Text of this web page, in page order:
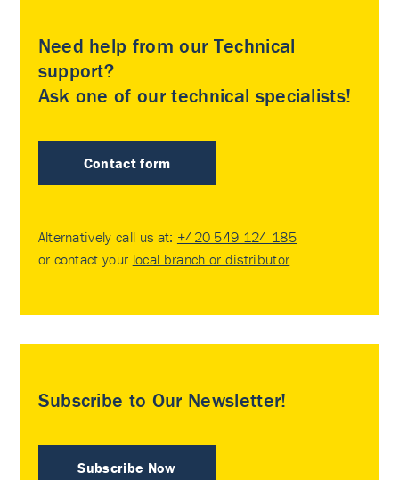
Need help from our Technical
support?
Ask one of our technical specialists!
Contact form
Alternatively call us at: +420 549 124 185
or contact your local branch or distributor.
Subscribe to Our Newsletter!
Subscribe Now